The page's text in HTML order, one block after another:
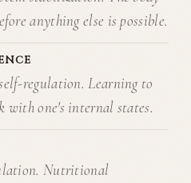
anything else is possible.
regulation. Learning to
with one's internal states.
Nutritional